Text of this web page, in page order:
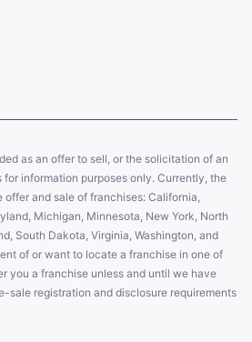
as an offer to sell, or the solicitation of an
information purposes only. Currently, the
and sale of franchises: California,
Michigan, Minnesota, New York, North
South Dakota, Virginia, Washington, and
of or want to locate a franchise in one of
you a franchise unless and until we have
sale registration and disclosure requirements